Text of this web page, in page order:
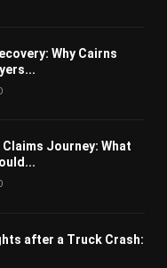
Why Cairns
Journey: What
after a Truck Crash: